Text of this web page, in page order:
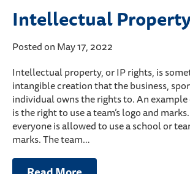
Intellectual
Posted on May 17, 2022
Intellectual property, or IP rights, is
intangible creation that the business,
individual owns the rights to. An
is the right to use a team’s logo and
everyone is allowed to use a school or
marks. The team…